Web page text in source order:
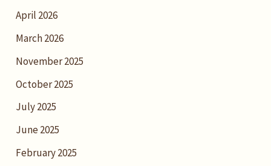
April 2026
March 2026
November 2025
October 2025
July 2025
June 2025
February 2025